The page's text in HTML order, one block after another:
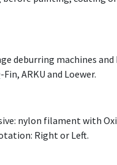
deburring machines and
ARKU and Loewer.
nylon filament with
Right or Left.